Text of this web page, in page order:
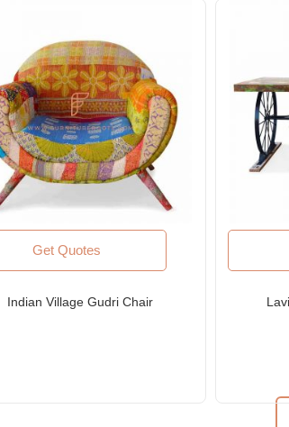
Get Quotes
Indian Village Gudri Chair